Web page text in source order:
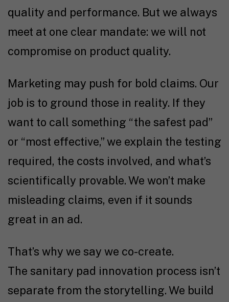
quality and performance. But we always
meet at one clear mandate: we will not
compromise on product quality.
Marketing may push for bold claims. Our
job is to ground those in reality. If they
want to call something “the safest pad”
or “most effective,” we explain the testing
required, the costs involved, and what’s
scientifically provable. We won’t make
misleading claims, even if it sounds
great in an ad.
That’s why we say we co-create.
The sanitary pad innovation process isn’t
separate from the storytelling. We build